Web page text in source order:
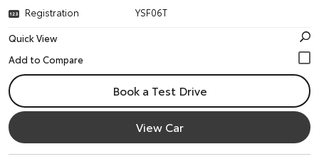
Registration
YSF06T
Quick View
Book a Test Drive
View Car